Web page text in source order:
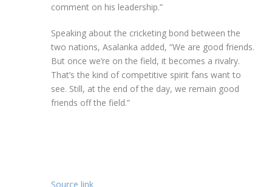
comment on his leadership.”
Speaking about the cricketing bond between the
two nations, Asalanka added, “We are good friends.
But once we’re on the field, it becomes a rivalry.
That’s the kind of competitive spirit fans want to
see. Still, at the end of the day, we remain good
friends off the field.”
Source link